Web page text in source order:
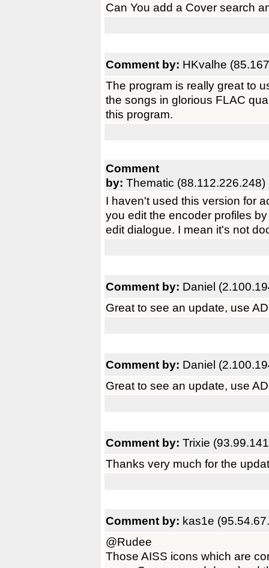
Can You add a Cover search
Comment by: HKvalhe
The program is really great to
the songs in glorious FLAC
this program.
Comment
by: Thematic (88.112.226.248)
I haven't used this version for
you edit the encoder profiles
edit dialogue. I mean it's not
Comment by: Daniel
Great to see an update, use
Comment by: Daniel
Great to see an update, use
Comment by: Trixie
Thanks very much for the
Comment by: kas1e
@Rudee
Those AISS icons which are